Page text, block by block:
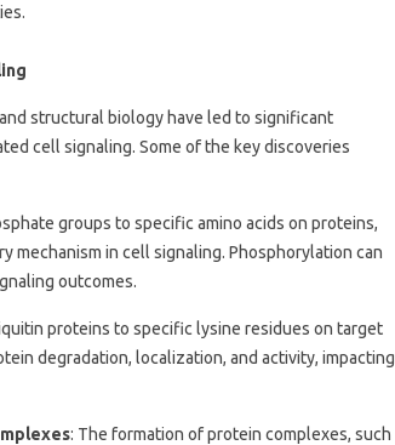
structural biology have led to significant
cell signaling. Some of the key discoveries
groups to specific amino acids on proteins,
mechanism in cell signaling. Phosphorylation can
outcomes.
proteins to specific lysine residues on target
degradation, localization, and activity, impacting
: The formation of protein complexes, such